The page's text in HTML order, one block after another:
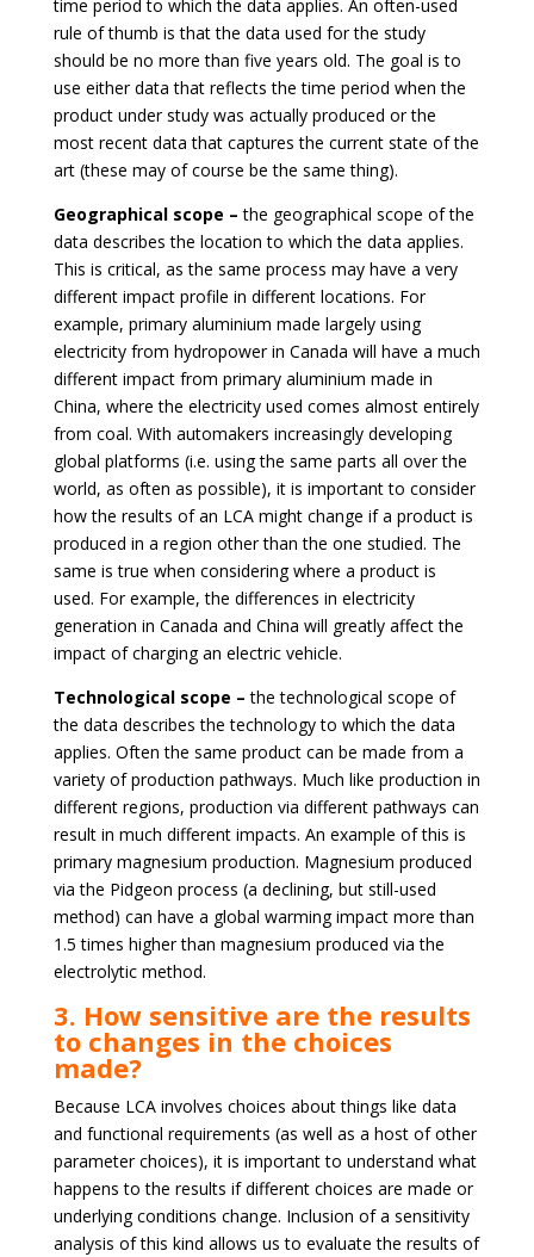
time period to which the data applies. An often-used
rule of thumb is that the data used for the study
should be no more than five years old. The goal is to
use either data that reflects the time period when the
product under study was actually produced or the
most recent data that captures the current state of the
art (these may of course be the same thing).
Geographical scope – the geographical scope of the
data describes the location to which the data applies.
This is critical, as the same process may have a very
different impact profile in different locations. For
example, primary aluminium made largely using
electricity from hydropower in Canada will have a much
different impact from primary aluminium made in
China, where the electricity used comes almost entirely
from coal. With automakers increasingly developing
global platforms (i.e. using the same parts all over the
world, as often as possible), it is important to consider
how the results of an LCA might change if a product is
produced in a region other than the one studied. The
same is true when considering where a product is
used. For example, the differences in electricity
generation in Canada and China will greatly affect the
impact of charging an electric vehicle.
Technological scope – the technological scope of
the data describes the technology to which the data
applies. Often the same product can be made from a
variety of production pathways. Much like production in
different regions, production via different pathways can
result in much different impacts. An example of this is
primary magnesium production. Magnesium produced
via the Pidgeon process (a declining, but still-used
method) can have a global warming impact more than
1.5 times higher than magnesium produced via the
electrolytic method.
3. How sensitive are the results
to changes in the choices
made?
Because LCA involves choices about things like data
and functional requirements (as well as a host of other
parameter choices), it is important to understand what
happens to the results if different choices are made or
underlying conditions change. Inclusion of a sensitivity
analysis of this kind allows us to evaluate the results of